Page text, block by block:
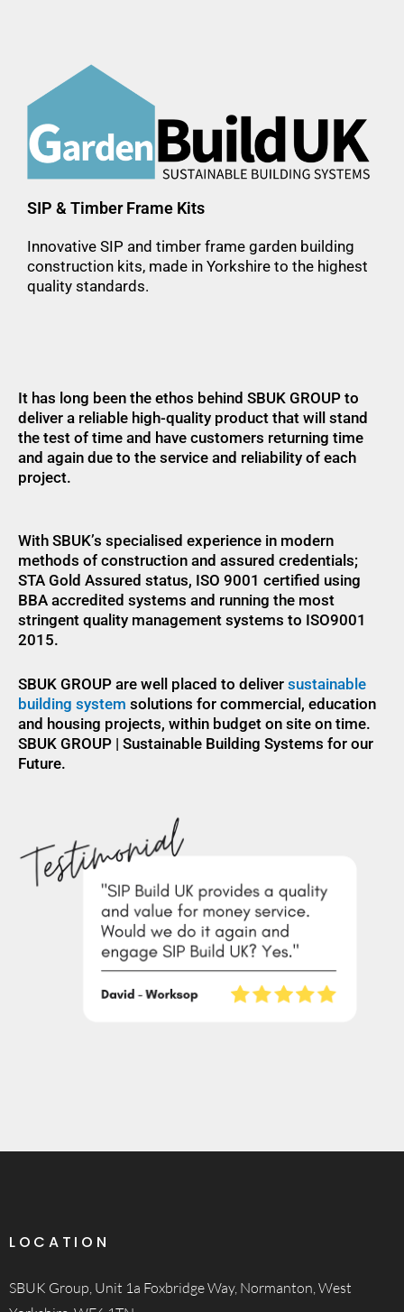
SIP & Timber Frame Kits
Innovative SIP and timber frame garden building
construction kits, made in Yorkshire to the highest
quality standards.
It has long been the ethos behind SBUK GROUP to
deliver a reliable high-quality product that will stand
the test of time and have customers returning time
and again due to the service and reliability of each
project.
With SBUK’s specialised experience in modern
methods of construction and assured credentials;
STA Gold Assured status, ISO 9001 certified using
BBA accredited systems and running the most
stringent quality management systems to ISO9001
2015.
SBUK GROUP are well placed to deliver sustainable
building system solutions for commercial, education
and housing projects, within budget on site on time.
SBUK GROUP | Sustainable Building Systems for our
Future.
LOCATION
SBUK Group, Unit 1a Foxbridge Way, Normanton, West